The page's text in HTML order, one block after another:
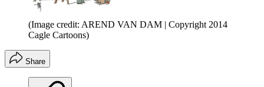
(Image credit: AREND VAN DAM | Copyright 2014
Cagle Cartoons)
Share